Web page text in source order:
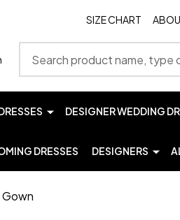
SIZE CHART
DESIGNER WEDDING
DRESSES DESIGNERS